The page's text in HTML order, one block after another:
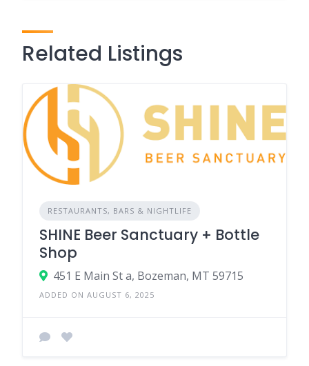
Related Listings
RESTAURANTS, BARS & NIGHTLIFE
SHINE Beer Sanctuary + Bottle
Shop
451 E Main St a, Bozeman, MT 59715
ADDED ON AUGUST 6, 2025